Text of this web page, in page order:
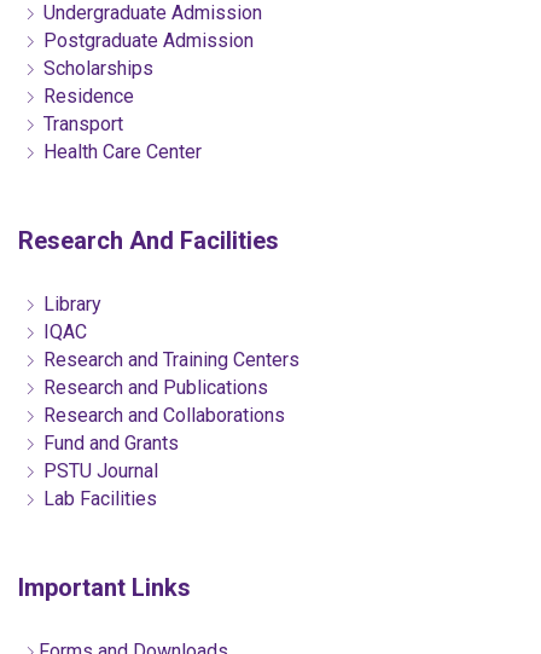
Undergraduate Admission
Postgraduate Admission
Scholarships
Residence
Transport
Health Care Center
Research And Facilities
Library
IQAC
Research and Training Centers
Research and Publications
Research and Collaborations
Fund and Grants
PSTU Journal
Lab Facilities
Important Links